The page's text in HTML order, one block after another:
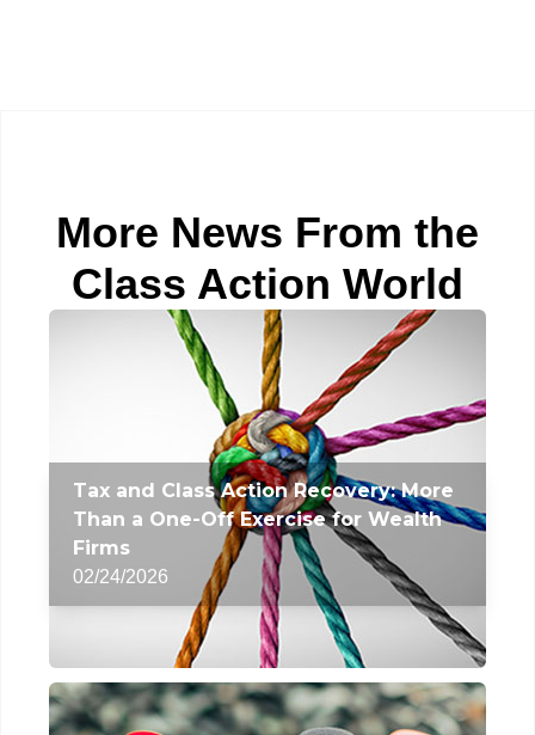
More News From the
Class Action World
Tax and Class Action Recovery: More
Than a One-Off Exercise for Wealth
Firms
02/24/2026